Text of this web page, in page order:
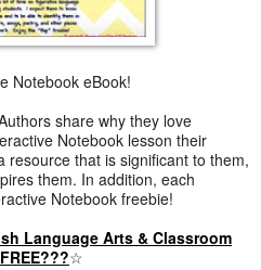
Notebook eBook!
share why they love
Notebook lesson their
resource that is significant to them,
them. In addition, each
Notebook freebie!
Language Arts & Classroom
☆